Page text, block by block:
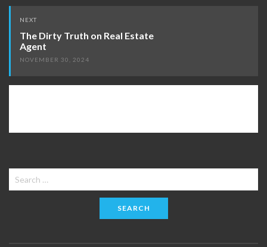
NEXT
The Dirty Truth on Real Estate
Agent
NOVEMBER 30, 2024
Search
for: